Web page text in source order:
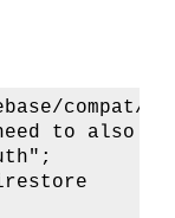
compat/
to also